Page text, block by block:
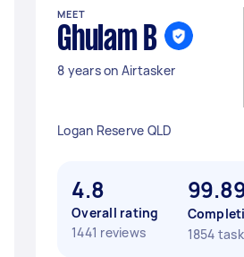
MEET
Ghulam B
8 years on Airtasker
Logan Reserve QLD
4.8
Overall rating
1441 reviews
1854